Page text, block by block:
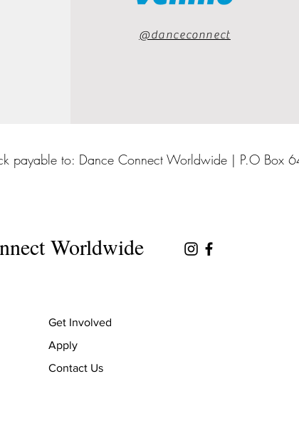
@danceconnect
payable to: Dance Connect Worldwide | P.O Box
Worldwide
Get Involved
Apply
Contact Us